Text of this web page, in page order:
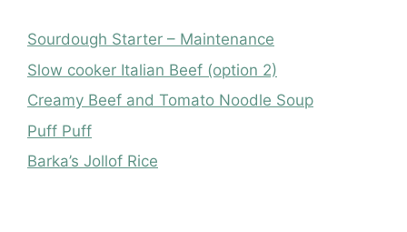
Sourdough Starter – Maintenance
Slow cooker Italian Beef (option 2)
Creamy Beef and Tomato Noodle Soup
Puff Puff
Barka’s Jollof Rice